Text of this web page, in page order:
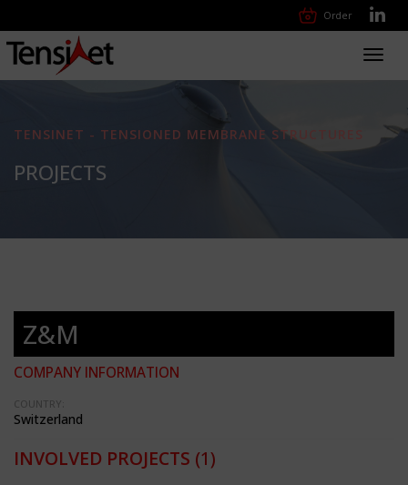
Order
TENSINET - TENSIONED MEMBRANE STRUCTURES
PROJECTS
Z&M
COMPANY INFORMATION
COUNTRY:
Switzerland
INVOLVED PROJECTS (1)